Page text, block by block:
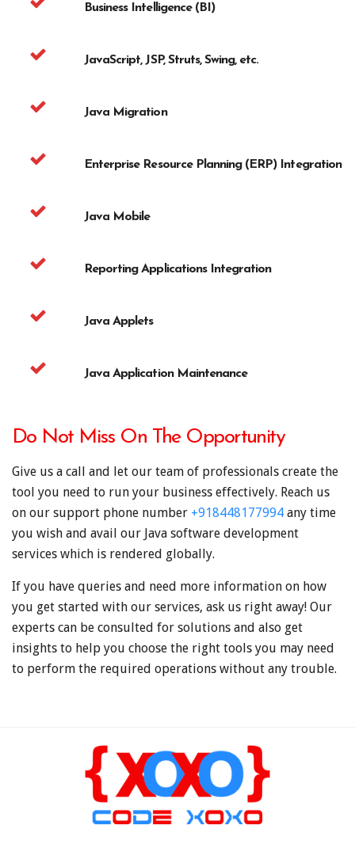
Business Intelligence (BI)
JavaScript, JSP, Struts, Swing, etc.
Java Migration
Enterprise Resource Planning (ERP) Integration
Java Mobile
Reporting Applications Integration
Java Applets
Java Application Maintenance
Do Not Miss On The Opportunity
Give us a call and let our team of professionals create the
tool you need to run your business effectively. Reach us
on our support phone number +918448177994 any time
you wish and avail our Java software development
services which is rendered globally.
If you have queries and need more information on how
you get started with our services, ask us right away! Our
experts can be consulted for solutions and also get
insights to help you choose the right tools you may need
to perform the required operations without any trouble.